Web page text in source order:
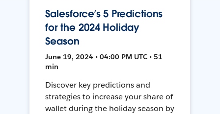
Salesforce’s 5 Predictions
for the 2024 Holiday
Season
June 19, 2024 • 04:00 PM UTC • 51
min
Discover key predictions and
strategies to increase your share of
wallet during the holiday season by